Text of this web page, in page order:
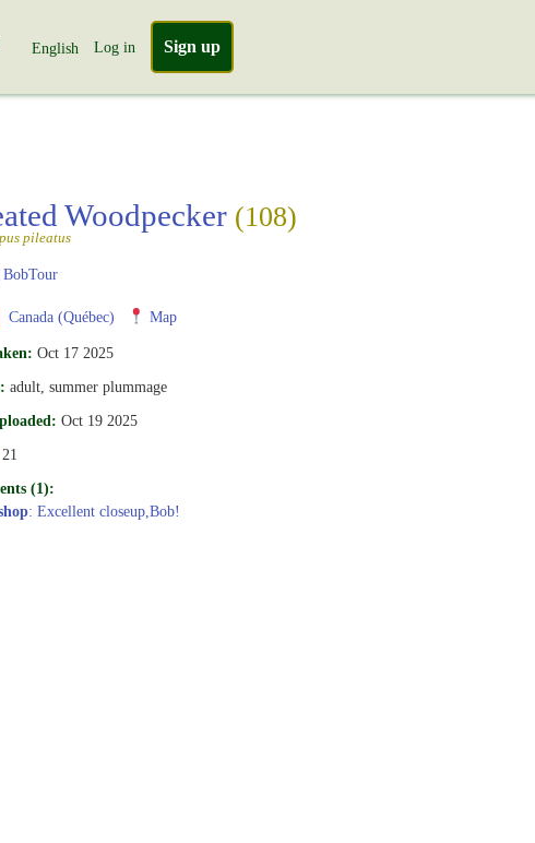
English Log in Sign up
Woodpecker (108)
pileatus
BobTour
Canada (Québec) Map
Oct 17 2025
adult, summer plummage
Oct 19 2025
21
(1):
: Excellent closeup,Bob!